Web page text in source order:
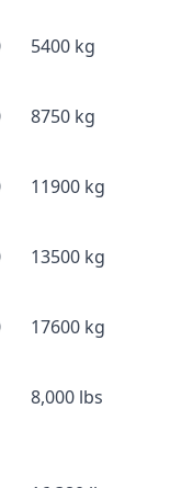
5400 kg
8750 kg
11900 kg
13500 kg
17600 kg
8,000 lbs